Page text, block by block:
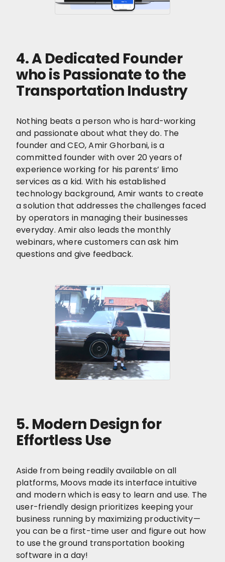
4. A Dedicated Founder
who is Passionate to the
Transportation Industry
Nothing beats a person who is hard-working
and passionate about what they do. The
founder and CEO, Amir Ghorbani, is a
committed founder with over 20 years of
experience working for his parents’ limo
services as a kid. With his established
technology background, Amir wants to create
a solution that addresses the challenges faced
by operators in managing their businesses
everyday. Amir also leads the monthly
webinars, where customers can ask him
questions and give feedback.
5. Modern Design for
Effortless Use
Aside from being readily available on all
platforms, Moovs made its interface intuitive
and modern which is easy to learn and use. The
user-friendly design prioritizes keeping your
business running by maximizing productivity—
you can be a first-time user and figure out how
to use the ground transportation booking
software in a day!